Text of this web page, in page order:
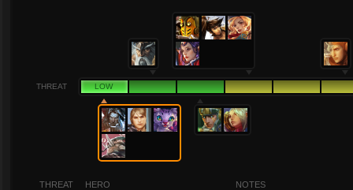
THREAT LOW
THREAT HERO NOTES